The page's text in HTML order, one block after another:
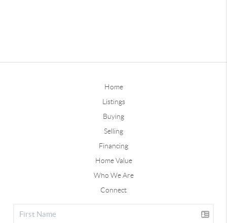
Home
Listings
Buying
Selling
Financing
Home Value
Who We Are
Connect